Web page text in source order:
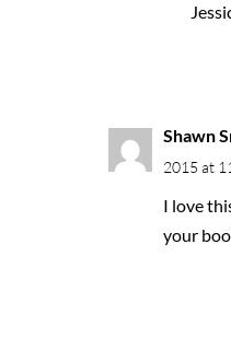
Shawn
2015 at
I love
your